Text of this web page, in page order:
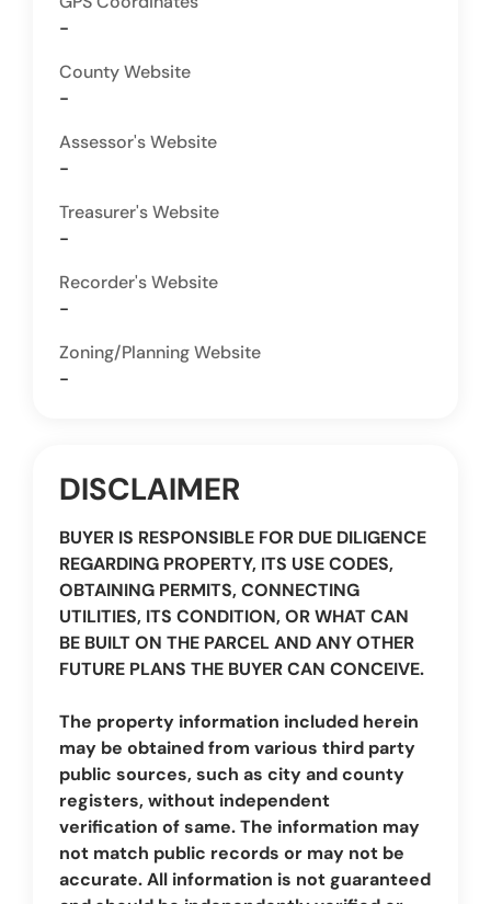
-
County Website
-
Assessor's Website
-
Treasurer's Website
-
Recorder's Website
-
Zoning/Planning Website
-
DISCLAIMER
BUYER IS RESPONSIBLE FOR DUE DILIGENCE
REGARDING PROPERTY, ITS USE CODES,
OBTAINING PERMITS, CONNECTING
UTILITIES, ITS CONDITION, OR WHAT CAN
BE BUILT ON THE PARCEL AND ANY OTHER
FUTURE PLANS THE BUYER CAN CONCEIVE.
The property information included herein
may be obtained from various third party
public sources, such as city and county
registers, without independent
verification of same. The information may
not match public records or may not be
accurate. All information is not guaranteed